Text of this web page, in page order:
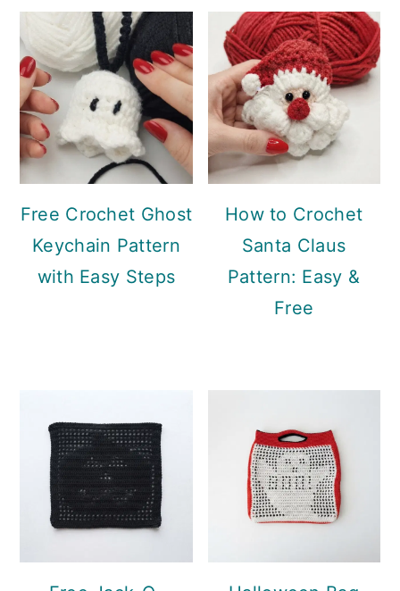
Sidebar
Free Crochet Ghost
Keychain Pattern
with Easy Steps
How to Crochet
Santa Claus
Pattern: Easy &
Free